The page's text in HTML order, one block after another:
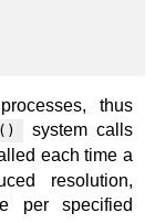
thus
system calls
each time a
resolution,
per specified